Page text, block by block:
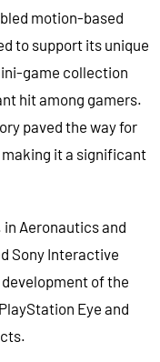
motion-based
to support its unique
game collection
hit among gamers.
paved the way for
it a significant
in Aeronautics and
Sony Interactive
of the
Eye and